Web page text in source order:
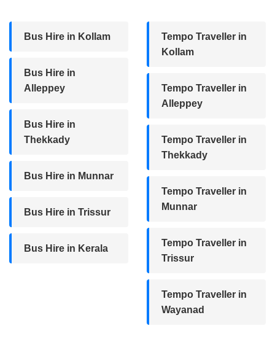
Bus Hire in Kollam
Bus Hire in
Alleppey
Bus Hire in
Thekkady
Bus Hire in Munnar
Bus Hire in Trissur
Bus Hire in Kerala
Tempo Traveller in
Kollam
Tempo Traveller in
Alleppey
Tempo Traveller in
Thekkady
Tempo Traveller in
Munnar
Tempo Traveller in
Trissur
Tempo Traveller in
Wayanad